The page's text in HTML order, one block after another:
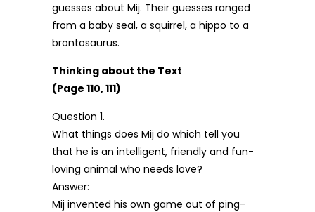
guesses about Mij. Their guesses ranged
from a baby seal, a squirrel, a hippo to a
brontosaurus.
Thinking about the Text
(Page 110, 111)
Question 1.
What things does Mij do which tell you
that he is an intelligent, friendly and fun-
loving animal who needs love?
Answer:
Mij invented his own game out of ping-